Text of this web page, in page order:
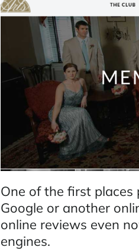
One of the first
Google or another
online reviews even
engines.